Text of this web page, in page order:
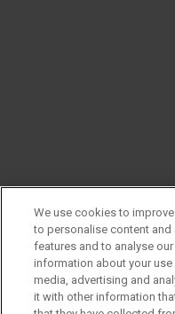
Find an
Installer
We use cookies to
to personalise content
features and to analyse
information about your
media, advertising and
it with other information